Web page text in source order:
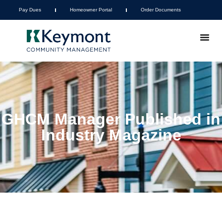
Pay Dues Homeowner Portal Order Documents
GHCM Manager Published in
Industry Magazine